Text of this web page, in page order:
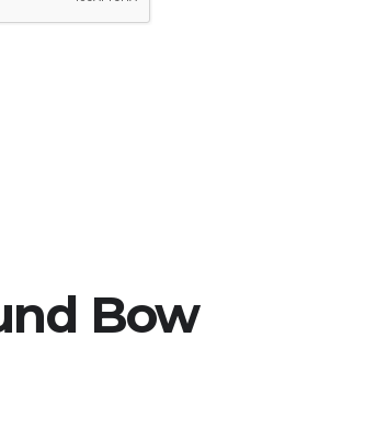
Bow